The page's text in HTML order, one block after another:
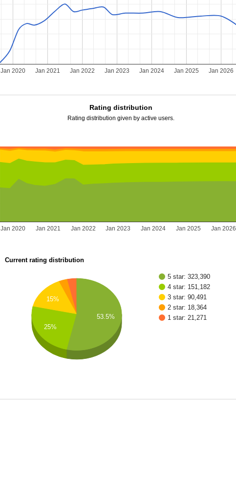
Jan 2020 Jan 2021 Jan 2022 Jan 2023 Jan 2024 Jan 2025 Jan 2026
Rating distribution
Rating distribution given by active users.
Jan 2020 Jan 2021 Jan 2022 Jan 2023 Jan 2024 Jan 2025 Jan 2026
Current rating distribution
5 star: 323,390
4 star: 151,182
3 star: 90,491
2 star: 18,364
1 star: 21,271
15%
25%
53.5%